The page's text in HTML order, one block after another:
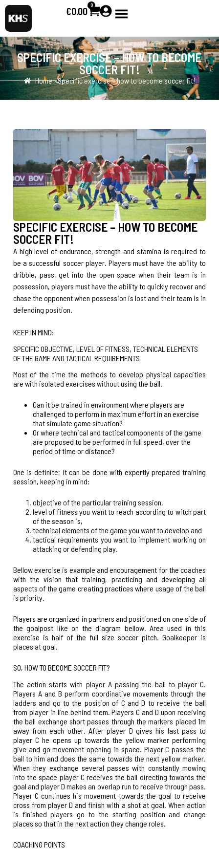
€0.00
0
SPECIFIC EXERCISE – HOW TO BECOME
SOCCER FIT!
Home »Specific exercise – how to become soccer fit!
SPECIFIC EXERCISE – HOW TO BECOME
SOCCER FIT!
A high level of endurance, strength and stamina is required to
be a successful soccer player. Players must have the ability to
dribble, pass, get into the open space when their team is in
possession, players must have the ability to quickly recover and
chase the opponent when possession is lost and their team is in
defending position.
KEEP IN MIND:
SPECIFIC OBJECTIVE, LEVEL OF FITNESS, TECHNICAL ELEMENTS
OF THE GAME AND TACTICAL REQUIREMENTS
Most of the time the methods to develop physical capacities
are with isolated exercises without using the ball.
Can it be trained in environment where players are
challenged to perform in maximum effort in an exercise
that simulate game situation?
Or where technical and tactical components of the game
are proposed to be performed in full speed, over the
period of time or distance?
One is definite; it can be done with expertly prepared training
session, keeping in mind:
objective of the particular training session,
level of fitness you want to reach according to witch part
of the season is,
technical elements of the game you want to develop and
tactical requirements you want to implement working on
attacking or defending play.
Bellow exercise is example and encouragement for the coaches
with the vision that training, practicing and developing all
aspects of the game creating practices where usage of the ball
is priority.
Players are organized in partners and positioned on one side of
the goalpost like on the diagram bellow. Area used in this
exercise is half of the full size soccer pitch. Goalkeeper is
places at goal.
SO, HOW TO BECOME SOCCER FIT?
The action starts with player A passing the ball to player C.
Players A and B perform coordinative movements through the
ladders and go to the position of C and D to receive the ball
from player in line behind them. Players C and D upon receiving
the ball exchange short passes through the markers placed 1m
away from each other. After player D gives his last pass to
player C he opens up towards the yellow marker performing
give and go movement opening in space. Player C passes the
ball to him and does the same towards the next yellow marker.
When they exchange several passes with constantly mowing
into the space player C receives the ball directing towards the
goal and player D makes an overlap run to receive through pass.
Player C continues his movement towards the goal to receive
cross from player D and finish with a shot at goal. When action
is finished players go to the starting position and change
places so that in the next action they change roles.
COACHING POINTS